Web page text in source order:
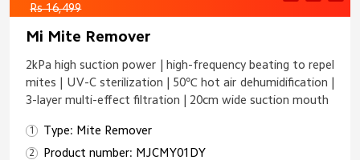
Rs 16,499
Mi Mite Remover
2kPa high suction power | high-frequency beating to repel
mites | UV-C sterilization | 50℃ hot air dehumidification |
3-layer multi-effect filtration | 20cm wide suction mouth
Type: Mite Remover
Product number: MJCMY01DY